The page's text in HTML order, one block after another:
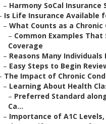
– Harmony SoCal Insurance
Is Life Insurance Available
– What Counts as a
– Common Examples
Coverage
– Reasons Many Individuals
– Easy Steps to Begin
The Impact of Chronic
– Learning About Health
– Preferred Standard
Ca...
– Importance of A1C